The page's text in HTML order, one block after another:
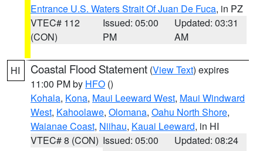
Entrance U.S. Waters Strait Of Juan De Fuca, in PZ
VTEC# 112
(CON)
Issued: 05:00
PM
Updated: 03:31
AM
HI Coastal Flood Statement (View Text) expires
11:00 PM by HFO ()
Kohala, Kona, Maui Leeward West, Maui Windward
West, Kahoolawe, Olomana, Oahu North Shore,
Waianae Coast, Niihau, Kauai Leeward, in HI
VTEC# 8 (CON) Issued: 05:00
Updated: 08:24